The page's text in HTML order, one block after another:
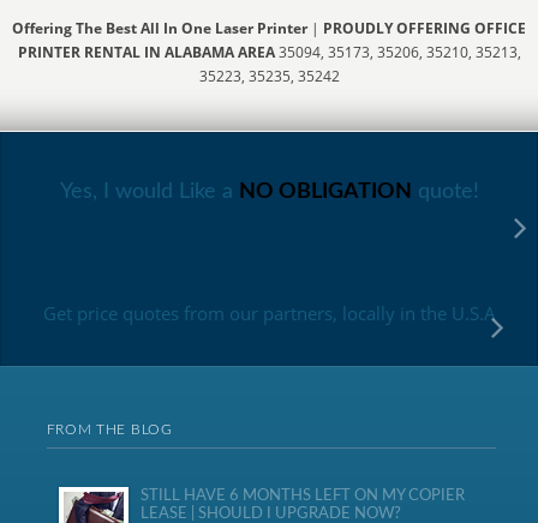
Offering The Best All In One Laser Printer| PROUDLY OFFERING OFFICE
PRINTER RENTAL IN ALABAMA AREA35094, 35173, 35206, 35210, 35213,
35223, 35235, 35242
Yes, I would Like a NO OBLIGATION quote!
Get price quotes from our partners, locally in the U.S.A
FROM THE BLOG
STILL HAVE 6 MONTHS LEFT ON MY COPIER
LEASE | SHOULD I UPGRADE NOW?